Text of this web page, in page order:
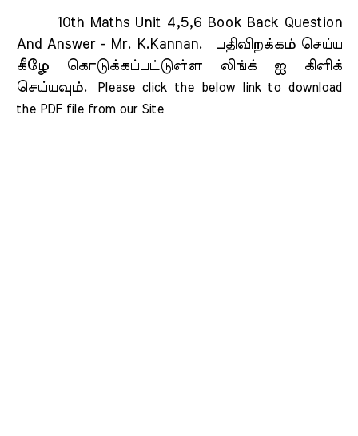
10th Maths Unit 4,5,6 Book Back Question
And Answer - Mr. K.Kannan.
பதிவிறக்கம் செய்ய
கீழே கொடுக்கப்பட்டுள்ள லிங்க் ஐ கிளிக்
செய்யவும்.
Please click the below link to download
the PDF file from our Site